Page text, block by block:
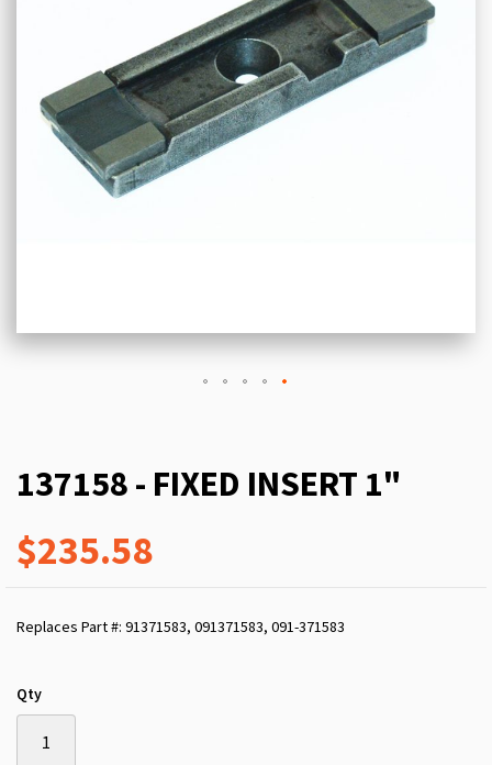
137158 - FIXED INSERT 1"
$235.58
Replaces Part #: 91371583, 091371583, 091-371583
Qty